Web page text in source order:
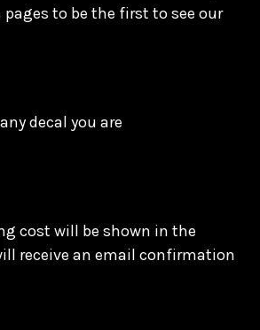
to be the first to see our
decal you are
cost will be shown in the
receive an email confirmation